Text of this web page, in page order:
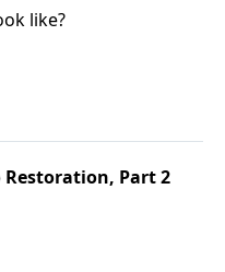
like?
Restoration, Part 2